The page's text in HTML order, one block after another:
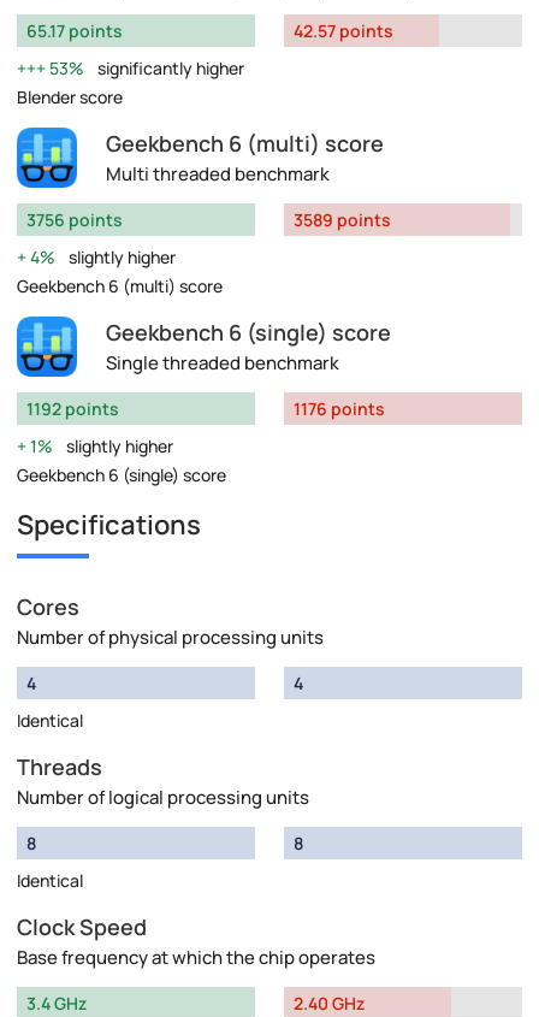
65.17 points
53%
significantly higher
Blender score
42.57 points
Geekbench 6 (multi) score
Multi threaded benchmark
3756 points
4%
slightly higher
Geekbench 6 (multi) score
3589 points
Geekbench 6 (single) score
Single threaded benchmark
1192 points
1%
slightly higher
Geekbench 6 (single) score
1176 points
Specifications
Cores
Number of physical processing units
4
Identical
4
Threads
Number of logical processing units
8
Identical
8
Clock Speed
Base frequency at which the chip operates
3.4 GHz
2.40 GHz